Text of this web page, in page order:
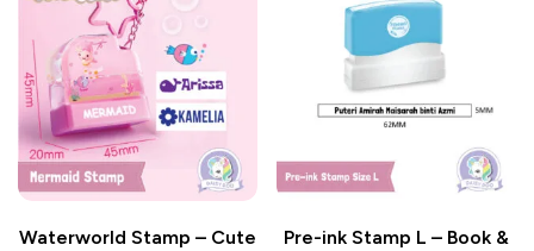
Waterworld Stamp – Cute
Pre-ink Stamp L – Book &